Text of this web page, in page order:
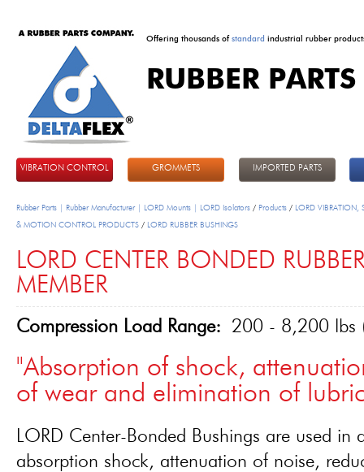
Offering thousands ofstandard industrial rubber
RUBBER
VIBRATION CONTROL GROMMETS IMPORTED PARTS
Rubber Parts | Rubber Manufacturer | LORD Mounts | LORD Isolators / Products / LORD VIBRATION,
& MOTION CONTROL PRODUCTS / LORD RUBBER BUSHINGS
LORD CENTER BONDED
MEMBER
Compression Load Range: 200 - 8,200 lbs
"Absorption of shock,
of wear and elimination of
LORD Center-Bonded Bushings are used in
absorption shock, attenuation of noise,